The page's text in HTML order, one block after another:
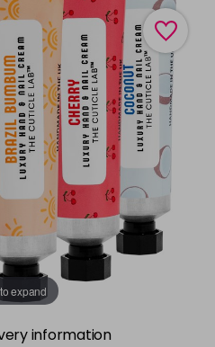
expand
information